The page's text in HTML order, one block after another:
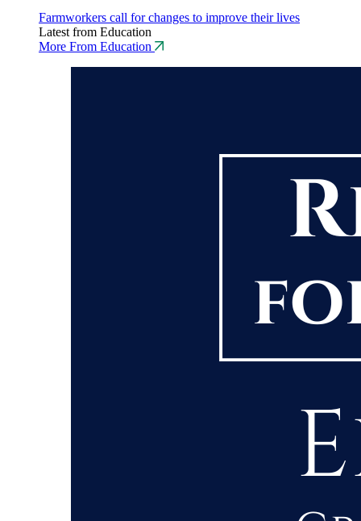
Farmworkers call for changes to improve their lives
Latest from Education
More From Education